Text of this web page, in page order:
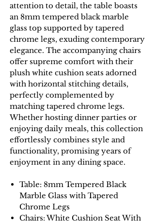
attention to detail, the table boasts
an 8mm tempered black marble
glass top supported by tapered
chrome legs, exuding contemporary
elegance. The accompanying chairs
offer supreme comfort with their
plush white cushion seats adorned
with horizontal stitching details,
perfectly complemented by
matching tapered chrome legs.
Whether hosting dinner parties or
enjoying daily meals, this collection
effortlessly combines style and
functionality, promising years of
enjoyment in any dining space.
Table: 8mm Tempered Black
Marble Glass with Tapered
Chrome Legs
Chairs: White Cushion Seat With